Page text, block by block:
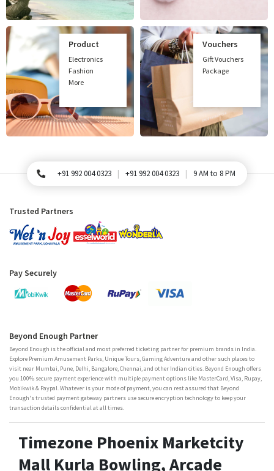
Product
Electronics
Fashion
More
Vouchers
Gift Vouchers
Package
For Queries, Please call
+91 992 004 0323 +91 992 004 0323 9 AM to 8 PM
Trusted Partners
Pay Securely
Beyond Enough Partner
Beyond Enough is the official and most preferred ticketing partner for premium brands in India.
Explore Premium Amusement Parks, Unique Tours, Gaming Adventure and other such places to
visit near Mumbai, Pune, Delhi, Bangalore, Chennai, and other Indian cities. Beyond Enough offers
you 100% secure payment experience with multiple payment options like MasterCard, Visa, Rupay,
Mobikwik & Paypal. Whatever is your mode of payment, you can rest assured that Beyond
Enough's trusted payment gateway partners use secure encryption technology to keep your
transaction details confidential at all times.
Timezone Phoenix Marketcity
Mall Kurla Bowling, Arcade